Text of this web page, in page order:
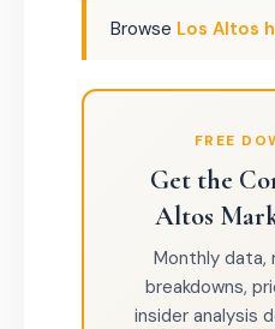
Browse Los Altos
FREE
Get the
Altos
Monthly data,
breakdowns,
insider analysis